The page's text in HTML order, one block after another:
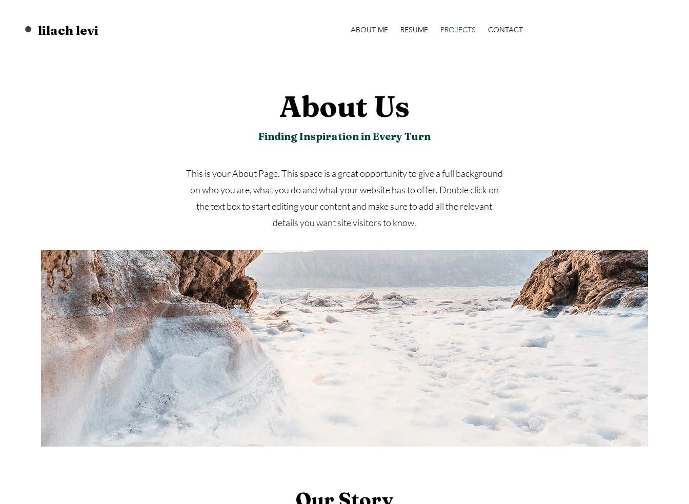
lilach levi ABOUT ME RESUME PROJECTS CONTACT
About Us
Finding Inspiration in Every Turn
This is your About Page. This space is a great opportunity to give a full background
on who you are, what you do and what your website has to offer. Double click on
the text box to start editing your content and make sure to add all the relevant
details you want site visitors to know.